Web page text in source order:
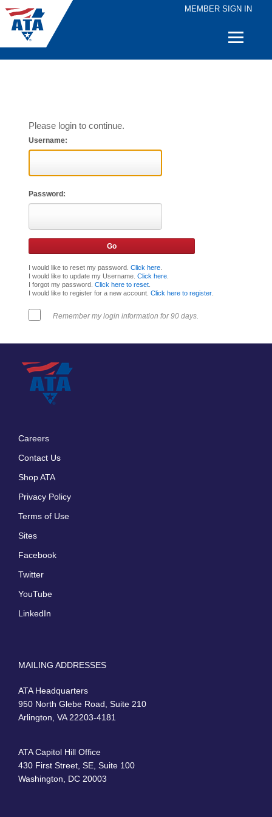
MEMBER SIGN IN
Quick
Please login to continue.
Username:
Password:
I would like to reset my password. Click here.
I would like to update my Username. Click here.
I forgot my password. Click here to reset.
I would like to register for a new account. Click here to register.
Remember my login information for 90 days.
Careers
Contact Us
Shop ATA
Privacy Policy
Terms of Use
Sites
Facebook
Twitter
YouTube
LinkedIn
MAILING ADDRESSES
ATA Headquarters
950 North Glebe Road, Suite 210
Arlington, VA 22203-4181
ATA Capitol Hill Office
430 First Street, SE, Suite 100
Washington, DC 20003